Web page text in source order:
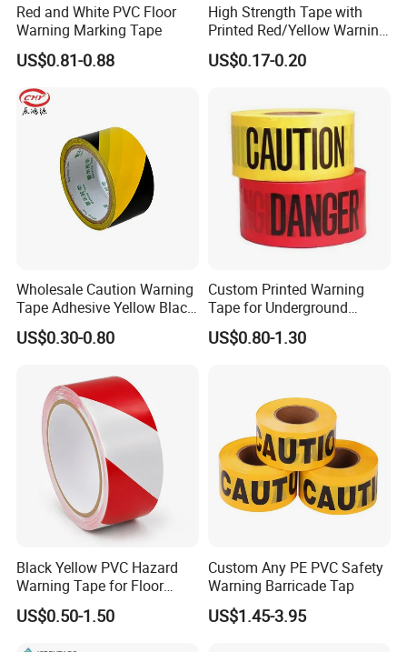
Red and White PVC Floor
Warning Marking Tape
US$0.81-0.88
High Strength Tape with
Printed Red/Yellow Warning
Tape
US$0.17-0.20
Wholesale Caution Warning
Tape Adhesive Yellow Black
PVC Caution Tape
US$0.30-0.80
Custom Printed Warning
Tape for Underground
Marking and Barrier Safety
US$0.80-1.30
Black Yellow PVC Hazard
Warning Tape for Floor
Safety Marking
US$0.50-1.50
Custom Any PE PVC Safety
Warning Barricade Tap
US$1.45-3.95